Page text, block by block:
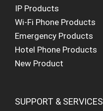
IP Products
Wi-Fi Phone Products
Emergency Products
Hotel Phone Products
New Product
SUPPORT & SERVICES